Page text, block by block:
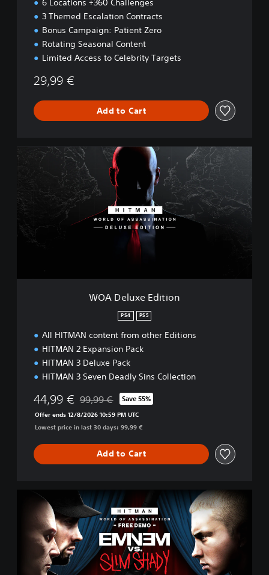
6 Locations +360 Challenges
3 Themed Escalation Contracts
Bonus Campaign: Patient Zero
Rotating Seasonal Content
Limited Access to Celebrity Targets
29,99 €
Add to Cart
D
e
x
i
WOA Deluxe Edition
PS4 PS5
All HITMAN content from other Editions
HITMAN 2 Expansion Pack
HITMAN 3 Deluxe Pack
HITMAN 3 Seven Deadly Sins Collection
44,99 € Discounted from original price of 99,99 €
99,99 € Save 55%
Offer ends 12/8/2026 10:59 PM UTC
Lowest price in last 30 days: 99,99 €
Add to Cart